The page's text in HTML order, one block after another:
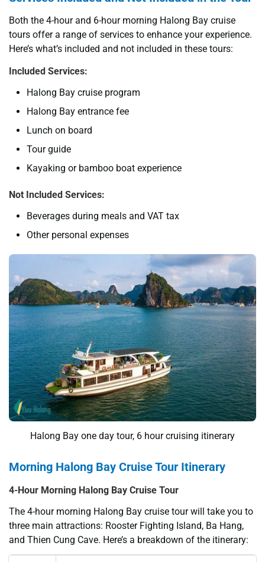
Both the 4-hour and 6-hour morning Halong Bay cruise
tours offer a range of services to enhance your experience.
Here’s what’s included and not included in these tours:
Included Services:
Halong Bay cruise program
Halong Bay entrance fee
Lunch on board
Tour guide
Kayaking or bamboo boat experience
Not Included Services:
Beverages during meals and VAT tax
Other personal expenses
Halong Bay one day tour, 6 hour cruising itinerary
Morning Halong Bay Cruise Tour Itinerary
4-Hour Morning Halong Bay Cruise Tour
The 4-hour morning Halong Bay cruise tour will take you to
three main attractions: Rooster Fighting Island, Ba Hang,
and Thien Cung Cave. Here’s a breakdown of the itinerary: